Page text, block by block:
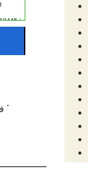
"فرمانِ باری تعالٰی: ترجمہ کنزالایمان : تم ہرگز بھلائی کو نہ پہنچو گے جب تک راہِ خد ا میں اپنی پیاری چیز نہ خرچ کرو ۔ (اٰل عمران:۹۲) "